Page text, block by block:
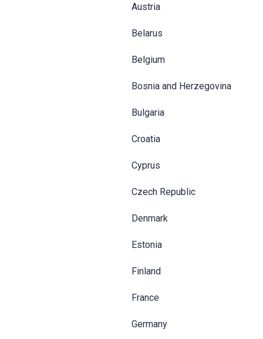
Austria
Belarus
Belgium
Bosnia and Herzegovina
Bulgaria
Croatia
Cyprus
Czech Republic
Denmark
Estonia
Finland
France
Germany